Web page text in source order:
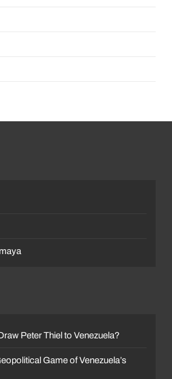
Peter Thiel to Venezuela?
Game of Venezuela’s